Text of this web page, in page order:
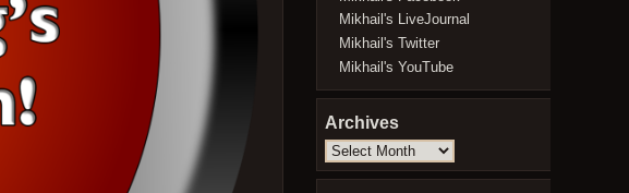
Mikhail's LiveJournal
Mikhail's Twitter
Mikhail's YouTube
Archives
Archives